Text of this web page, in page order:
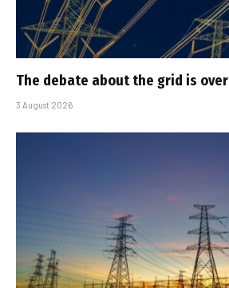
The debate about the grid is over
3 August 2026